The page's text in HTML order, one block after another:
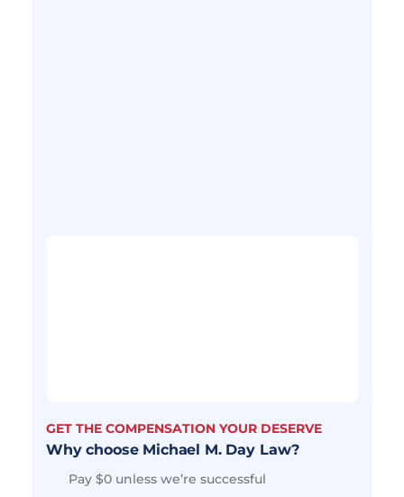
GET THE COMPENSATION YOUR DESERVE
Why choose Michael M. Day Law?
Pay $0 unless we’re successful